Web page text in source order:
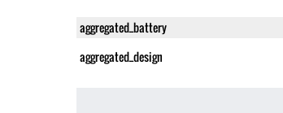
aggregated_battery
aggregated_design